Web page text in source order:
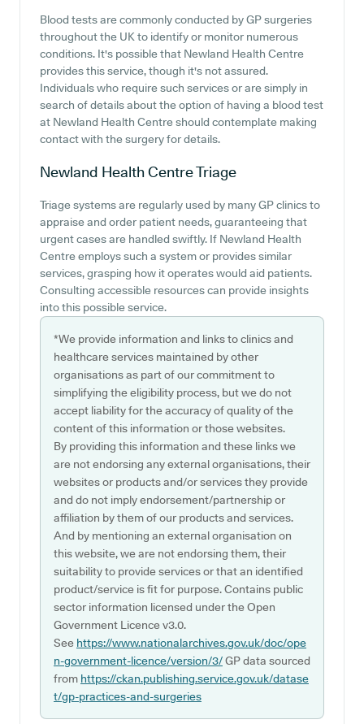
Blood tests are commonly conducted by GP surgeries
throughout the UK to identify or monitor numerous
conditions. It's possible that Newland Health Centre
provides this service, though it's not assured.
Individuals who require such services or are simply in
search of details about the option of having a blood test
at Newland Health Centre should contemplate making
contact with the surgery for details.
Newland Health CentreTriage
Triage systems are regularly used by many GP clinics to
appraise and order patient needs, guaranteeing that
urgent cases are handled swiftly. If Newland Health
Centre employs such a system or provides similar
services, grasping how it operates would aid patients.
Consulting accessible resources can provide insights
into this possible service.
*We provide information and links to clinics and
healthcare services maintained by other
organisations as part of our commitment to
simplifying the eligibility process, but we do not
accept liability for the accuracy of quality of the
content of this information or those websites.
By providing this information and these links we
are not endorsing any external organisations, their
websites or products and/or services they provide
and do not imply endorsement/partnership or
affiliation by them of our products and services.
And by mentioning an external organisation on
this website, we are not endorsing them, their
suitability to provide services or that an identified
product/service is fit for purpose. Contains public
sector information licensed under the Open
Government Licence v3.0.
See https://www.nationalarchives.gov.uk/doc/ope
n-government-licence/version/3/GP data sourced
from https://ckan.publishing.service.gov.uk/datase
t/gp-practices-and-surgeries